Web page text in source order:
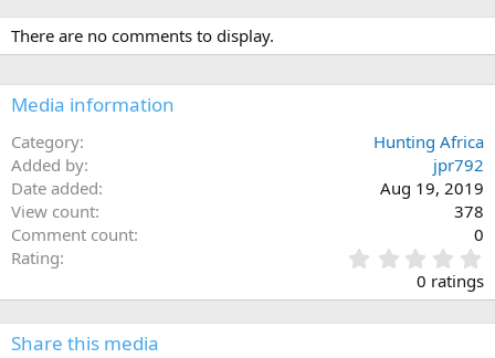
There are no comments to display.
Media information
Category
Hunting Africa
Added by
jpr792
Date added
Aug 19, 2019
View count
378
Comment count
0
Rating
.
0
0
0 ratings
Share this media